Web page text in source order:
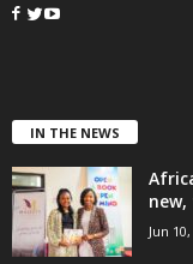
IN THE NEWS
Jun